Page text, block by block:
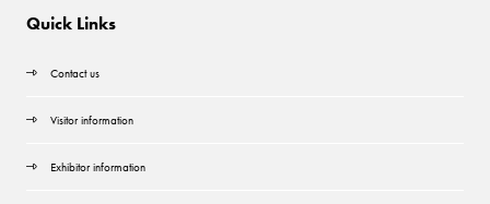
Quick Links
Contact us
Visitor information
Exhibitor information